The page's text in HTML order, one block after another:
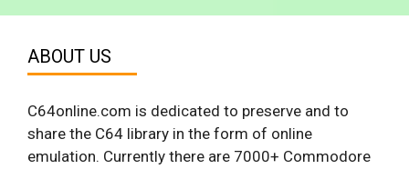
ABOUT US
C64online.com is dedicated to preserve and to
share the C64 library in the form of online
emulation. Currently there are 7000+ Commodore